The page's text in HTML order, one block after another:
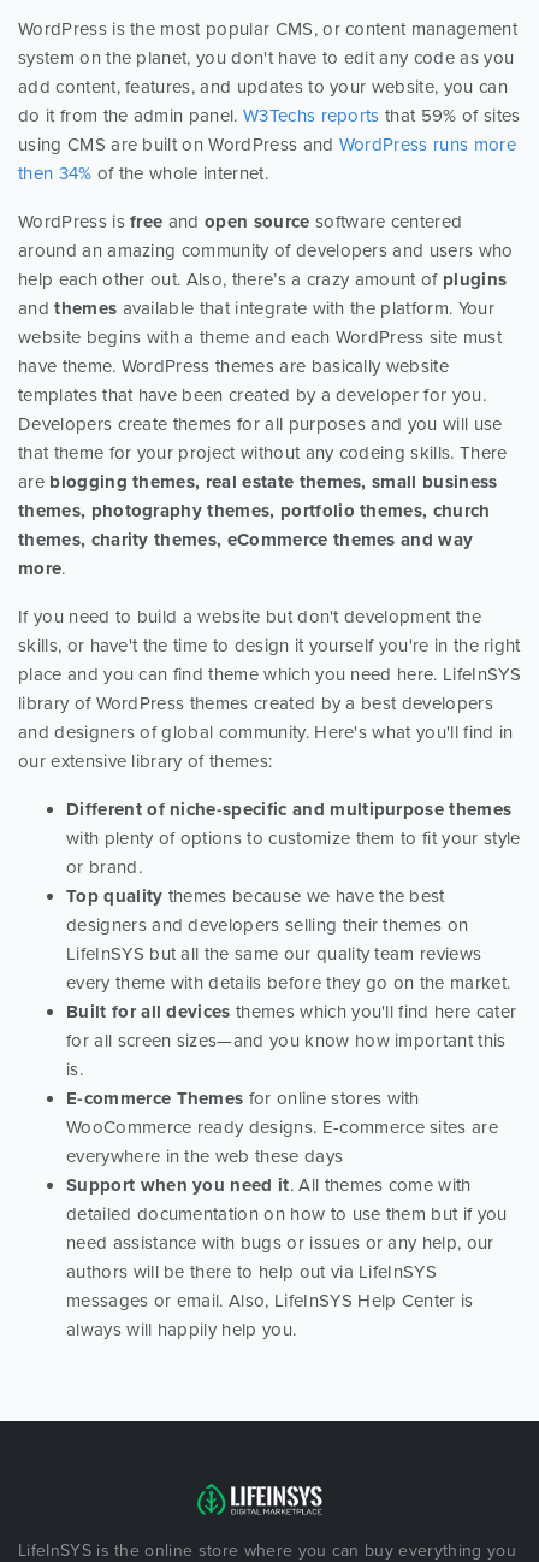
WordPress is the most popular CMS, or content management
system on the planet, you don't have to edit any code as you
add content, features, and updates to your website, you can
do it from the admin panel. W3Techs reports that 59% of sites
using CMS are built on WordPress and WordPress runs more
then 34% of the whole internet.
WordPress isfree andopen source software centered
around an amazing community of developers and users who
help each other out. Also, there’s a crazy amount of plugins
andthemes available that integrate with the platform. Your
website begins with a theme and each WordPress site must
have theme. WordPress themes are basically website
templates that have been created by a developer for you.
Developers create themes for all purposes and you will use
that theme for your project without any codeing skills. There
are blogging themes, real estate themes, small business
themes, photography themes, portfolio themes, church
themes, charity themes, eCommerce themes and way
more.
If you need to build a website but don't development the
skills, or have't the time to design it yourself you're in the right
place and you can find theme which you need here. LifeInSYS
library of WordPress themes created by a best developers
and designers of global community. Here's what you'll find in
our extensive library of themes:
Different of niche-specific and multipurpose themes
with plenty of options to customize them to fit your style
or brand.
Top quality themes because we have the best
designers and developers selling their themes on
LifeInSYS but all the same our quality team reviews
every theme with details before they go on the market.
Built for all devices themes which you'll find here cater
for all screen sizes—and you know how important this
is.
E-commerce Themes for online stores with
WooCommerce ready designs. E-commerce sites are
everywhere in the web these days
Support when you need it. All themes come with
detailed documentation on how to use them but if you
need assistance with bugs or issues or any help, our
authors will be there to help out via LifeInSYS
messages or email. Also, LifeInSYS Help Center is
always will happily help you.
LifeInSYS is the online store where you can buy everything you